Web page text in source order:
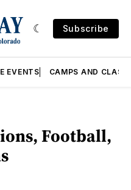
Subscribe
EVENTS CAMPS AND
Football,